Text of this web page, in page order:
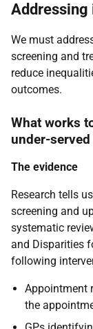
Addressing
We must
screening and
reduce
outcomes.
What works
under-
The evidence
Research tells
screening and
systematic
and Disparities
following
Appointment
the